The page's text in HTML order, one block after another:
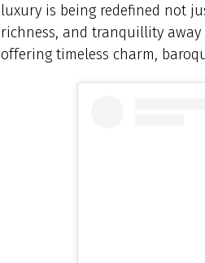
luxury is being redefined not
richness, and tranquillity
offering timeless charm,